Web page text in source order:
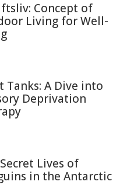
Concept of
Living for Well-
Tanks: A Dive into
Deprivation
Lives of
in the Antarctic